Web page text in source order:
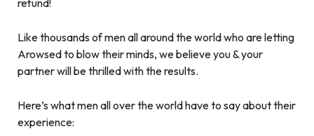
Like thousands of men all around the world who are letting
Arowsed to blow their minds, we believe you & your
partner will be thrilled with the results.
Here’s what men all over the world have to say about their
experience: